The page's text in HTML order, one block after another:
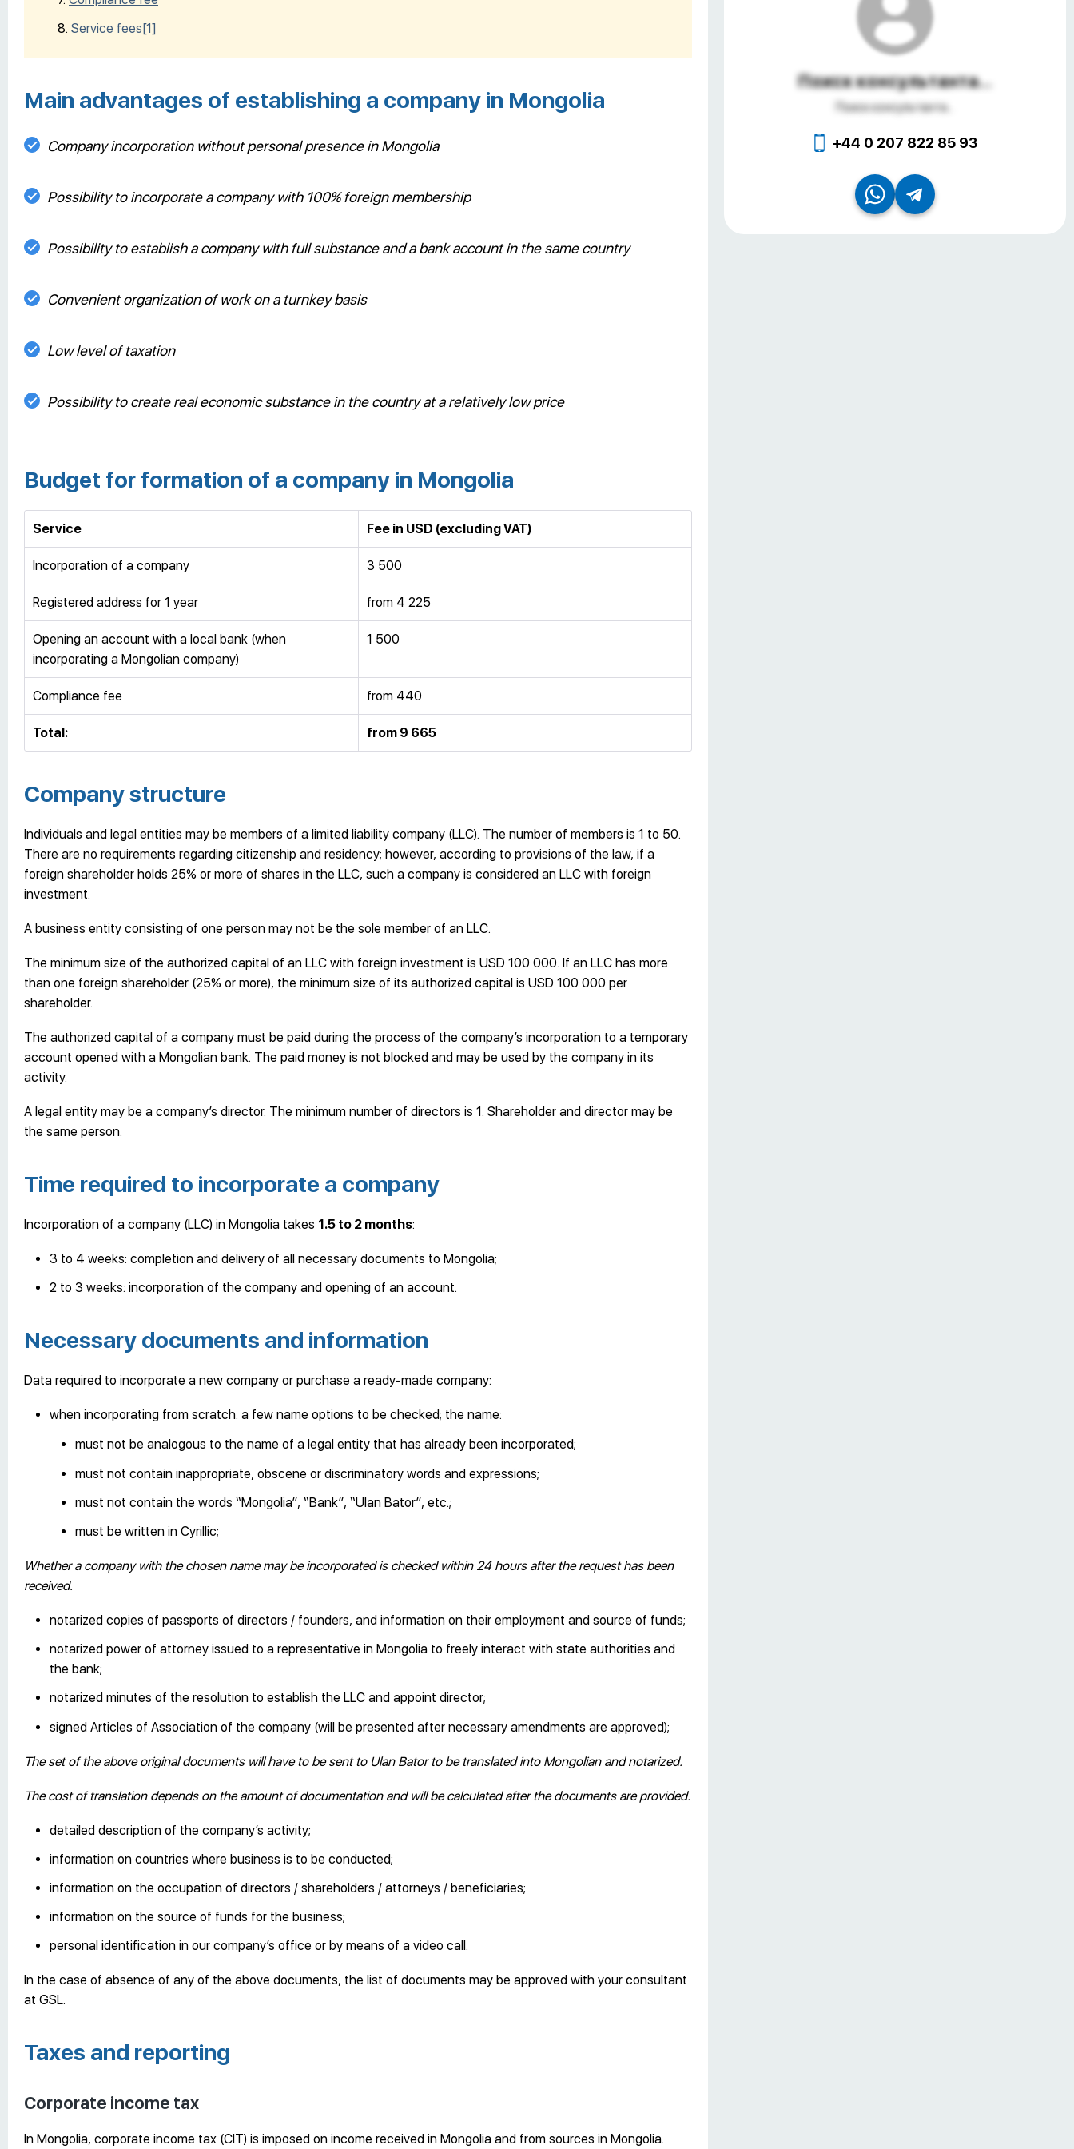
Service fees[1]
Main advantages of establishing a company in Mongolia
Company incorporation without personal presence in Mongolia
Possibility to incorporate a company with 100% foreign membership
Possibility to establish a company with full substance and a bank account in the same country
Convenient organization of work on a turnkey basis
Low level of taxation
Possibility to create real economic substance in the country at a relatively low price
Budget for formation of a company in Mongolia
Service Fee in USD (excluding VAT)
Incorporation of a company 3 500
Registered address for 1 year from 4 225
Opening an account with a local bank (when
incorporating a Mongolian company)
1 500
Compliance fee from 440
Total: from 9 665
Company structure
Individuals and legal entities may be members of a limited liability company (LLC). The number of members is 1 to 50.
There are no requirements regarding citizenship and residency; however, according to provisions of the law, if a
foreign shareholder holds 25% or more of shares in the LLC, such a company is considered an LLC with foreign
investment.
A business entity consisting of one person may not be the sole member of an LLC.
The minimum size of the authorized capital of an LLC with foreign investment is USD 100 000. If an LLC has more
than one foreign shareholder (25% or more), the minimum size of its authorized capital is USD 100 000 per
shareholder.
The authorized capital of a company must be paid during the process of the company’s incorporation to a temporary
account opened with a Mongolian bank. The paid money is not blocked and may be used by the company in its
activity.
A legal entity may be a company’s director. The minimum number of directors is 1. Shareholder and director may be
the same person.
Time required to incorporate a company
Incorporation of a company (LLC) in Mongolia takes 1.5 to 2 months:
3 to 4 weeks: completion and delivery of all necessary documents to Mongolia;
2 to 3 weeks: incorporation of the company and opening of an account.
Necessary documents and information
Data required to incorporate a new company or purchase a ready-made company:
when incorporating from scratch: a few name options to be checked; the name:
must not be analogous to the name of a legal entity that has already been incorporated;
must not contain inappropriate, obscene or discriminatory words and expressions;
must not contain the words “Mongolia”, “Bank”, “Ulan Bator”, etc.;
must be written in Cyrillic;
Whether a company with the chosen name may be incorporated is checked within 24 hours after the request has been
received.
notarized copies of passports of directors / founders, and information on their employment and source of funds;
notarized power of attorney issued to a representative in Mongolia to freely interact with state authorities and
the bank;
notarized minutes of the resolution to establish the LLC and appoint director;
signed Articles of Association of the company (will be presented after necessary amendments are approved);
The set of the above original documents will have to be sent to Ulan Bator to be translated into Mongolian and notarized.
The cost of translation depends on the amount of documentation and will be calculated after the documents are provided.
detailed description of the company’s activity;
information on countries where business is to be conducted;
information on the occupation of directors / shareholders / attorneys / beneficiaries;
information on the source of funds for the business;
personal identification in our company’s office or by means of a video call.
In the case of absence of any of the above documents, the list of documents may be approved with your consultant
at GSL.
Taxes and reporting
Corporate income tax
In Mongolia, corporate income tax (CIT) is imposed on income received in Mongolia and from sources in Mongolia.
Поиск консультанта...
Поиск консультанта...
+44 0 207 822 85 93